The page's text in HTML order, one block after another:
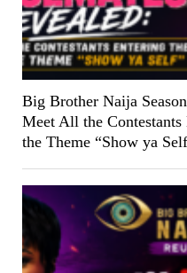
Big Brother Naija
Meet All the
the Theme “Show ya